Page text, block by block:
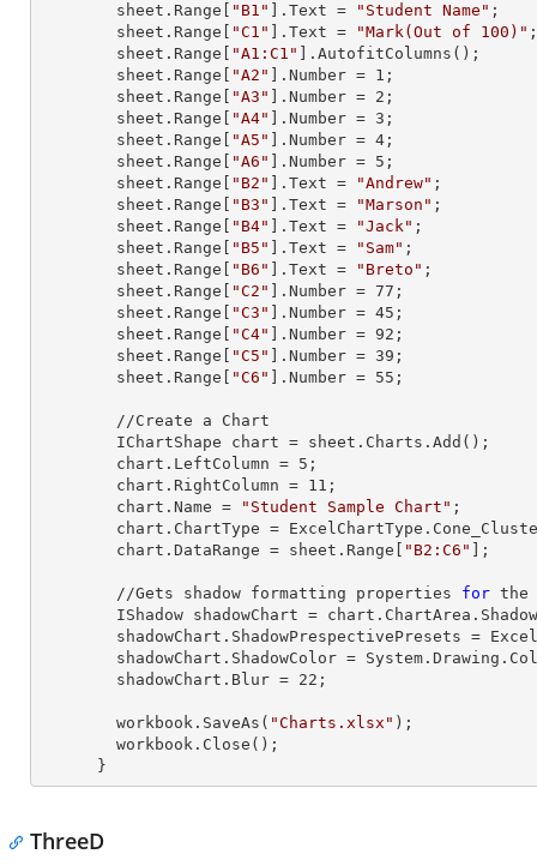
        sheet.
Range "B1" ]. Text = "Student Name" ;
        sheet.
Range "C1" ]. Text = "Mark(Out of 100)" ;
        sheet.
Range "A1:C1"
].AutofitColumns();
        sheet.
Range "A2" ]. Number = 1 ;
        sheet.
Range "A3" ]. Number = 2 ;
        sheet.
Range "A4" ]. Number = 3 ;
        sheet.
Range "A5" ]. Number = 4 ;
        sheet.
Range "A6" ]. Number = 5 ;
        sheet.
Range "B2" ]. Text = "Andrew" ;
        sheet.
Range "B3" ]. Text = "Marson" ;
        sheet.
Range "B4" ]. Text = "Jack" ;
        sheet.
Range "B5" ]. Text = "Sam" ;
        sheet.
Range "B6" ]. Text = "Breto" ;
        sheet.
Range "C2" ]. Number = 77 ;
        sheet.
Range "C3" ]. Number = 45 ;
        sheet.
Range "C4" ]. Number = 92 ;
        sheet.
Range "C5" ]. Number = 39 ;
        sheet.
Range "C6" ]. Number = 55 ;
        chart.LeftColumn =
5 ;
        chart.RightColumn =
11 ;
        chart.Name =
"Student Sample Chart" ;
        chart.DataRange = sheet.
Range "B2:C6"
        //Gets shadow formatting properties
for the
        shadowChart.Blur =
22 ;
        workbook.SaveAs(
"Charts.xlsx" );
      }
ThreeD